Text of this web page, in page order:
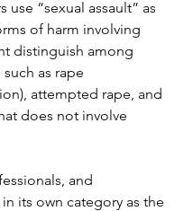
use “sexual assault” as
of harm involving
distinguish among
as rape
attempted rape, and
does not involve
and
its own category as the